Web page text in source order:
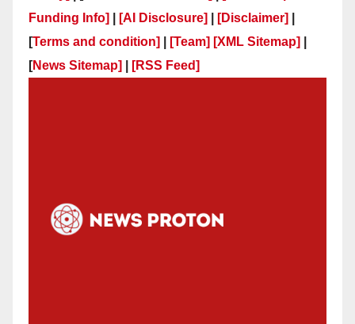
Funding Info]
[AI Disclosure] [Disclaimer]
[Terms and condition] [Team] [XML Sitemap]
[News Sitemap] [RSS Feed]